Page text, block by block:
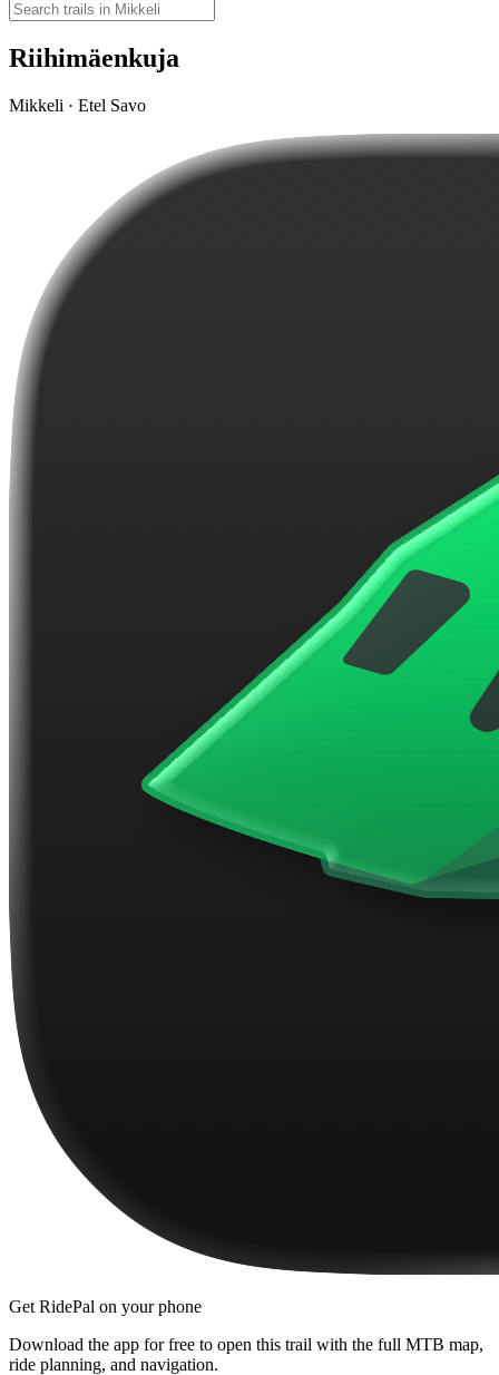
Riihimäenkuja
Mikkeli · Etel Savo
Get RidePal on your phone
Download the app for free to open this trail with the full MTB map,
ride planning, and navigation.